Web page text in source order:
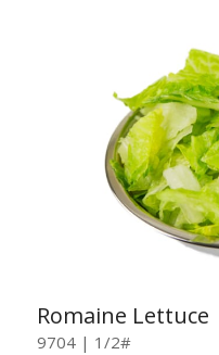
Romaine Lettuce
9704 | 1/2#